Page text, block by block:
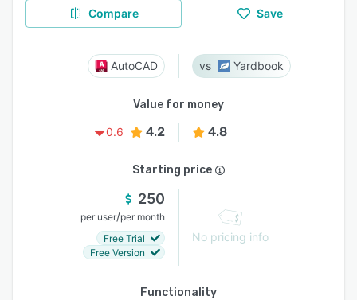
Compare Save
AutoCAD Yardbook
Value for money
0.6
4.2 4.8
Starting price
250
per user/per month
Free Trial
Free Version
No pricing info
Functionality